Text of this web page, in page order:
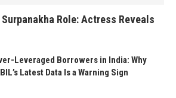
Role: Actress Reveals
Leveraged Borrowers in India: Why
Latest Data Is a Warning Sign